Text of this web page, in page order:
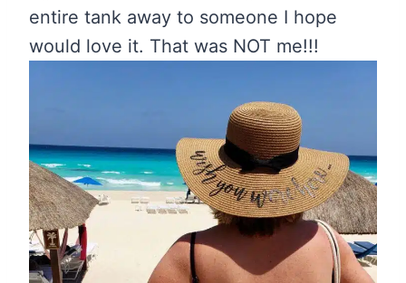
entire tank away to someone I hope
would love it. That was NOT me!!!